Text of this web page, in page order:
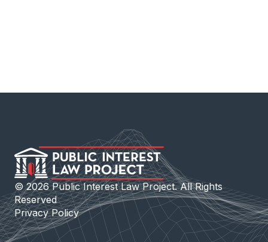
©2026Public Interest Law Project. All Rights
Reserved
Privacy Policy